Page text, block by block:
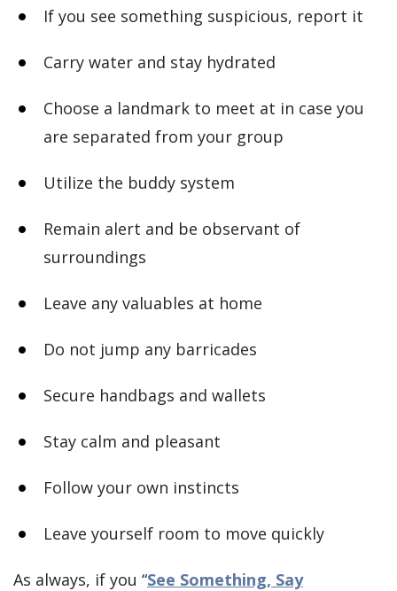
If you see something suspicious, report it
Carry water and stay hydrated
Choose a landmark to meet at in case you
are separated from your group
Utilize the buddy system
Remain alert and be observant of
surroundings
Leave any valuables at home
Do not jump any barricades
Secure handbags and wallets
Stay calm and pleasant
Follow your own instincts
Leave yourself room to move quickly
As always, if you “See Something, Say